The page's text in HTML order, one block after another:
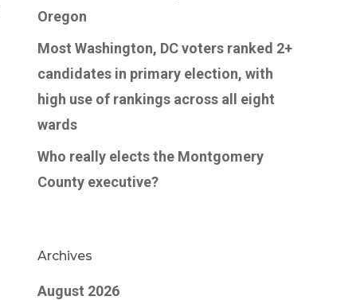
Oregon
Most Washington, DC voters ranked 2+
candidates in primary election, with
high use of rankings across all eight
wards
Who really elects the Montgomery
County executive?
Archives
August 2026